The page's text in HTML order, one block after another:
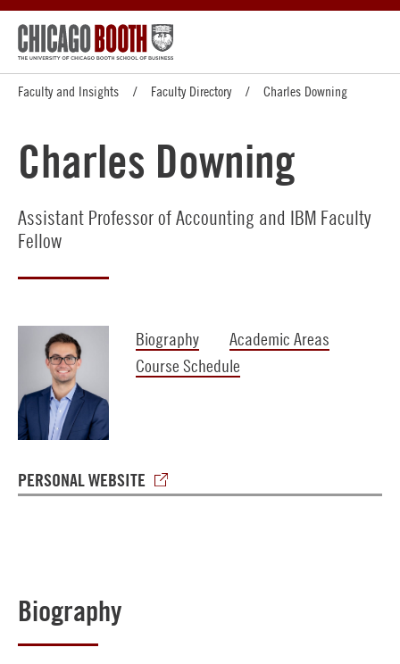
Faculty and Insights Faculty Directory Charles Downing
Charles Downing
Assistant Professor of Accounting and IBM Faculty
Fellow
Biography
Academic Areas
Course Schedule
PERSONAL WEBSITE
Biography